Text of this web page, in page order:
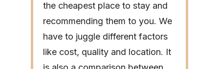
the cheapest place to stay and
recommending them to you. We
have to juggle different factors
like cost, quality and location. It